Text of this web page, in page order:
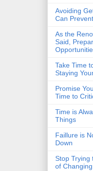
Avoiding
Can
As the
Said,
Take Time
Staying
Promise
Time to
Time is
Things
Faillure is
Down
Stop Trying
of